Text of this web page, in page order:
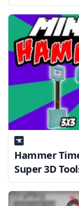
Hammer
Super 3D